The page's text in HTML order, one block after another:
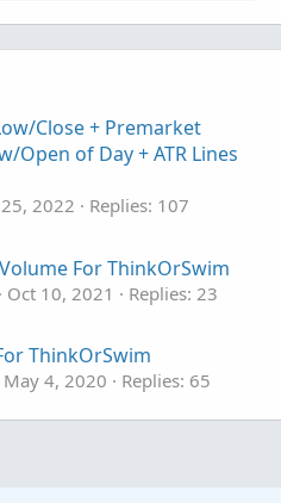
Close + Premarket
Open of Day + ATR Lines
2022
Replies: 107
For ThinkOrSwim
Oct 10, 2021
Replies: 23
ThinkOrSwim
May 4, 2020
Replies: 65